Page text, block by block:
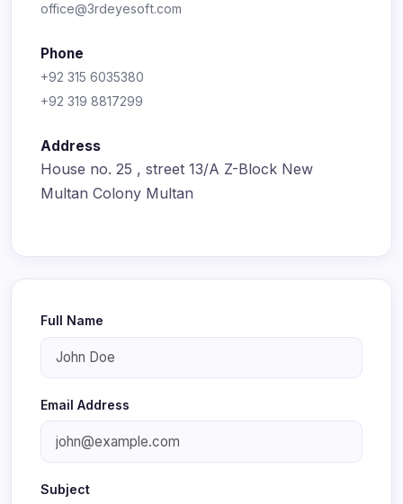
office@3rdeyesoft.com
Phone
+92 315 6035380
+92 319 8817299
Address
House no. 25 , street 13/A Z-Block New
Multan Colony Multan
Full Name
Email Address
Subject